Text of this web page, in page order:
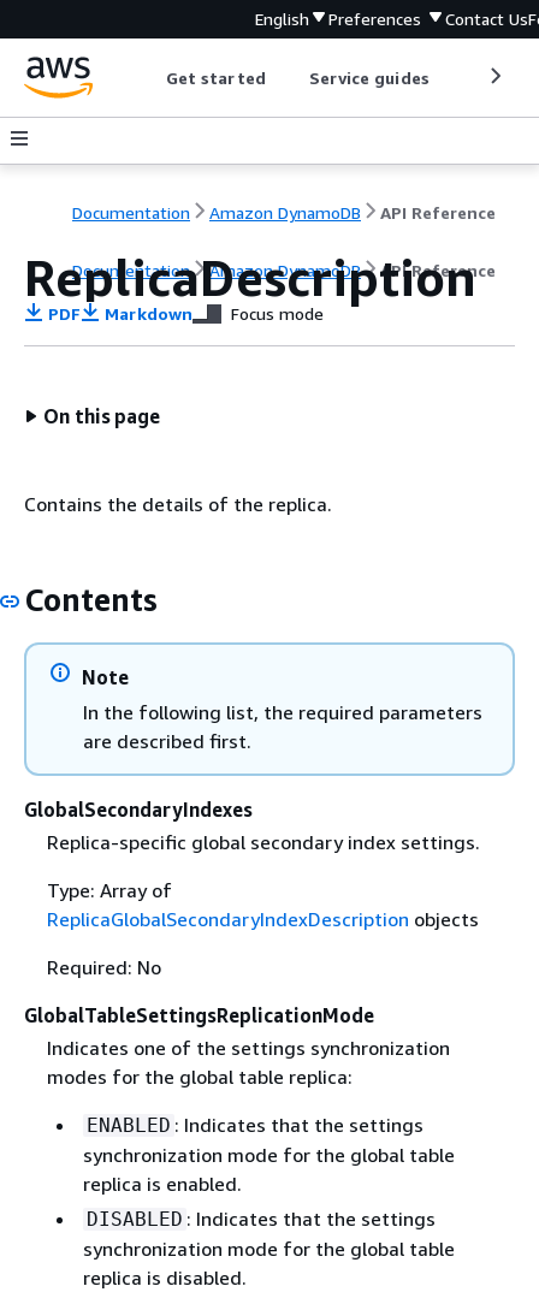
English Preferences Contact Us
Get started Service guides
Documentation Amazon DynamoDB API Reference
Documentation Amazon DynamoDB API Reference
ReplicaDescription
PDF Markdown Focus mode
On this page
Contains the details of the replica.
Contents
Note
In the following list, the required parameters
are described first.
GlobalSecondaryIndexes
Replica-specific global secondary index settings.
Type: Array of
ReplicaGlobalSecondaryIndexDescription objects
Required: No
GlobalTableSettingsReplicationMode
Indicates one of the settings synchronization
modes for the global table replica:
ENABLED : Indicates that the settings
synchronization mode for the global table
replica is enabled.
DISABLED : Indicates that the settings
synchronization mode for the global table
replica is disabled.